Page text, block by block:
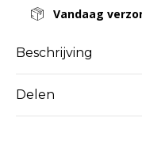
Vandaag
Beschrijving
Delen